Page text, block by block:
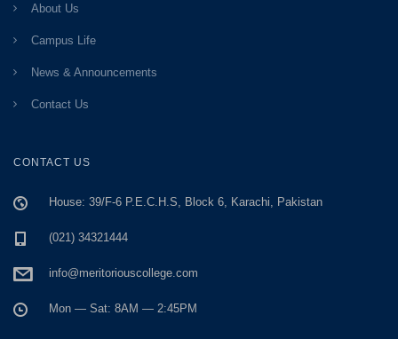
About Us
Campus Life
News & Announcements
Contact Us
CONTACT US
House: 39/F-6 P.E.C.H.S, Block 6, Karachi, Pakistan
(021) 34321444
info@meritoriouscollege.com
Mon — Sat: 8AM — 2:45PM